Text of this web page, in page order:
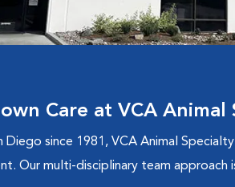
Care at VCA Animal
Diego since 1981, VCA Animal
Our multi-disciplinary team approach